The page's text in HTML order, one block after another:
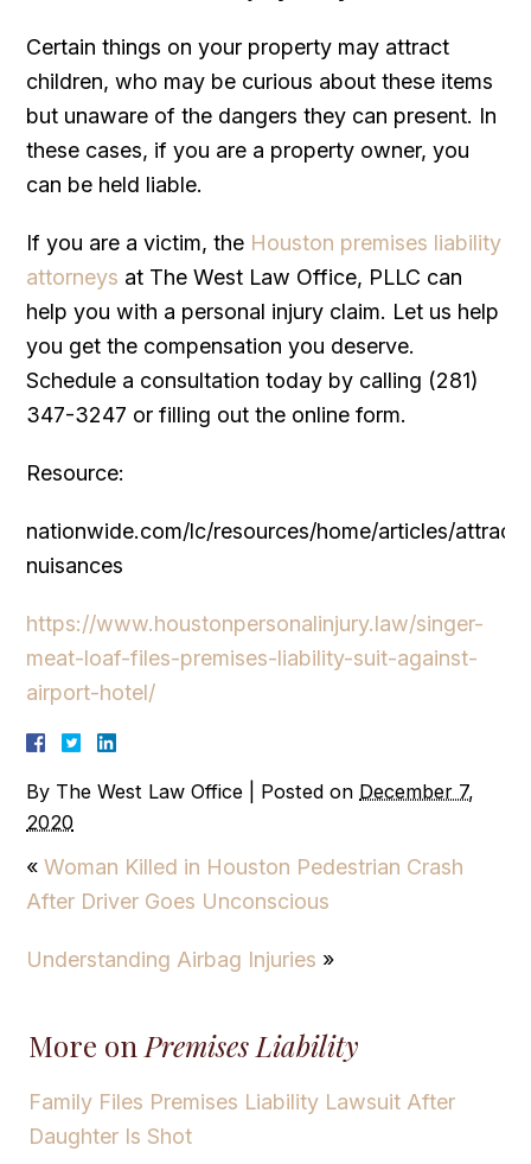
Certain things on your property may attract
children, who may be curious about these items
but unaware of the dangers they can present. In
these cases, if you are a property owner, you
can be held liable.
If you are a victim, the Houston premises liability
attorneys at The West Law Office, PLLC can
help you with a personal injury claim. Let us help
you get the compensation you deserve.
Schedule a consultation today by calling (281)
347-3247 or filling out the online form.
Resource:
nationwide.com/lc/resources/home/articles/
nuisances
https://www.houstonpersonalinjury.law/singer-
meat-loaf-files-premises-liability-suit-against-
airport-hotel/
By The West Law Office Posted on December 7,
2020
«Woman Killed in Houston Pedestrian Crash
After Driver Goes Unconscious
Understanding Airbag Injuries »
More on Premises Liability
Family Files Premises Liability Lawsuit After
Daughter Is Shot